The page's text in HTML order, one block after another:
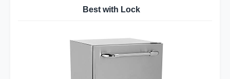
Best with Lock